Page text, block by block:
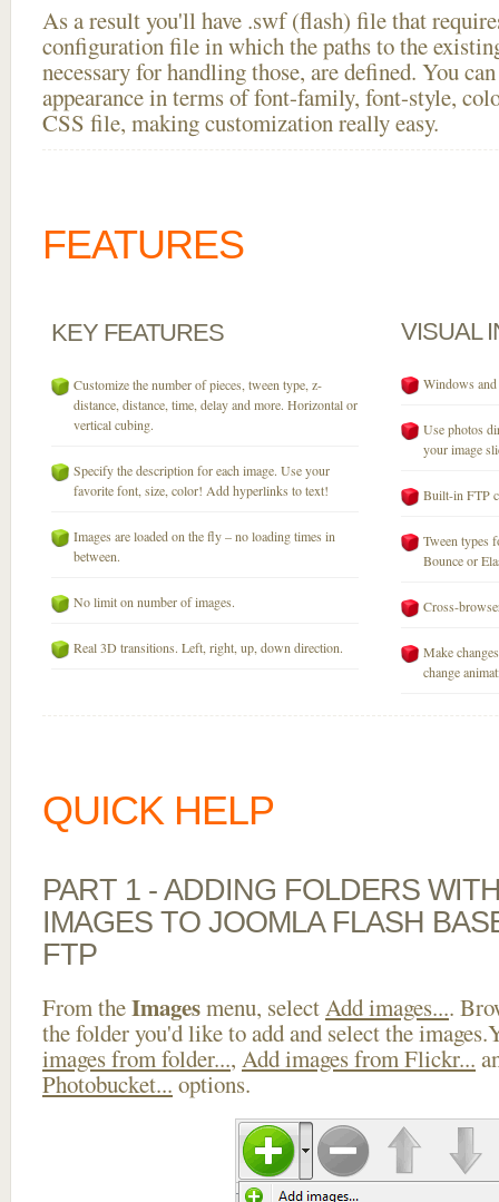
As a result you'll have .swf (flash) file that
configuration file in which the paths to the
necessary for handling those, are defined. You
appearance in terms of font-family, font-style,
CSS file, making customization really easy.
FEATURES
KEY FEATURES
Customize the number of pieces, tween type, z-
distance, distance, time, delay and more. Horizontal or
vertical cubing.
Specify the description for each image. Use your
favorite font, size, color! Add hyperlinks to text!
Images are loaded on the fly – no loading times in
between.
No limit on number of images.
Real 3D transitions. Left, right, up, down direction.
VISUAL
Windows
Use photos
your image
Built-in FTP
Tween types
Bounce or
Cross-
Make
change
QUICK HELP
PART 1 - ADDING FOLDERS
IMAGES TO JOOMLA FLASH
FTP
From theImagesmenu, selectAdd images....
the folder you'd like to add and select the
images from folder..., Add images from Flickr...
Photobucket... options.